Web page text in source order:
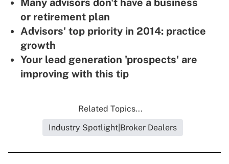
Many advisors don't have a business
or retirement plan
Advisors' top priority in 2014: practice
growth
Your lead generation 'prospects' are
improving with this tip
Related Topics...
Industry Spotlight|Broker Dealers